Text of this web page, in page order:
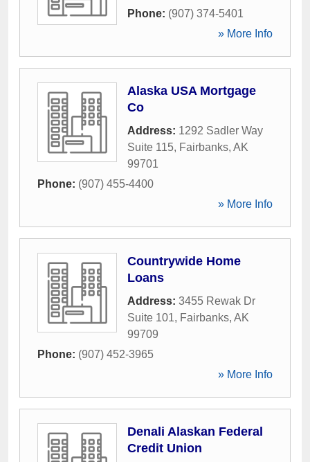
Phone: (907) 374-5401
» More Info
Alaska USA Mortgage
Co
Address: 1292 Sadler Way
Suite 115, Fairbanks, AK
99701
Phone: (907) 455-4400
» More Info
Countrywide Home
Loans
Address: 3455 Rewak Dr
Suite 101, Fairbanks, AK
99709
Phone: (907) 452-3965
» More Info
Denali Alaskan Federal
Credit Union